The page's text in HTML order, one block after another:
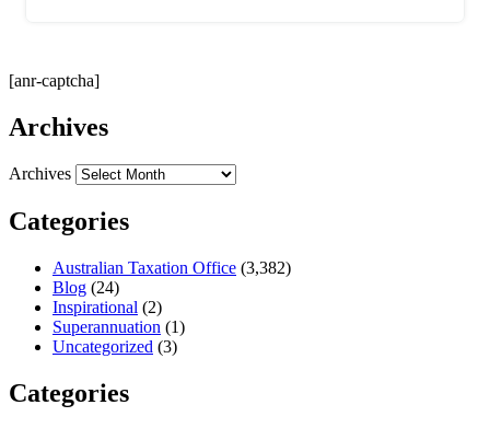
[anr-captcha]
Archives
Archives
Categories
Australian Taxation Office (3,382)
Blog (24)
Inspirational (2)
Superannuation (1)
Uncategorized (3)
Categories